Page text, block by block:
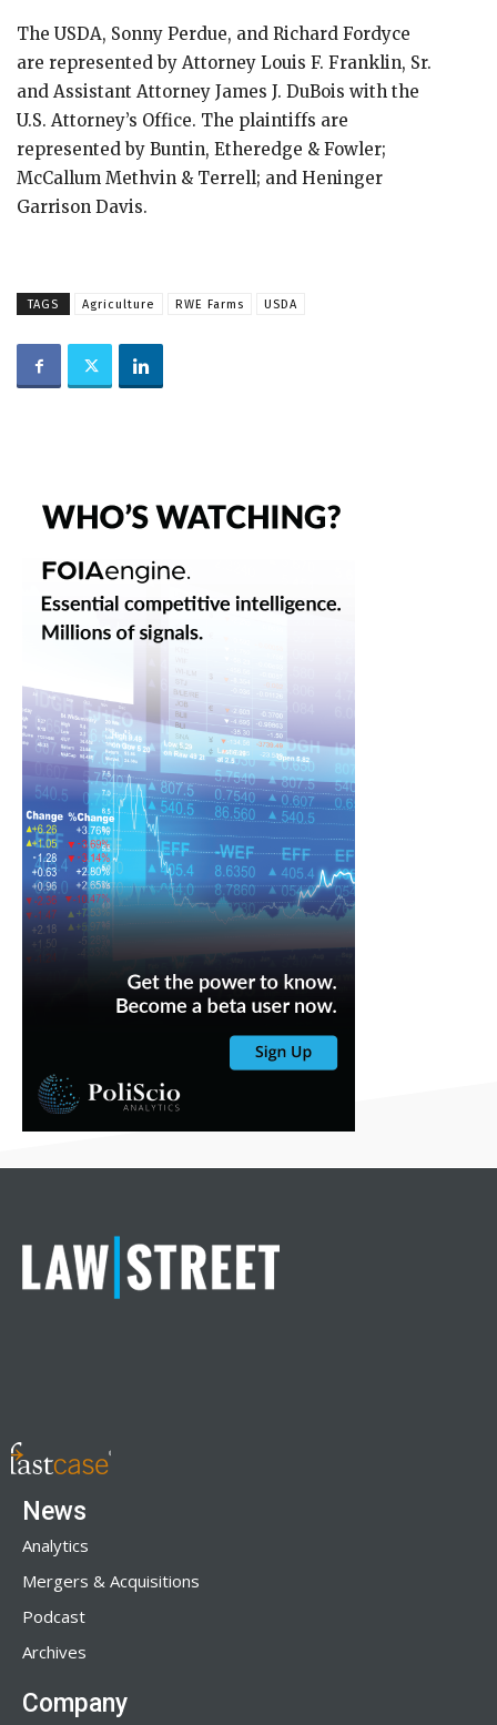
The USDA, Sonny Perdue, and Richard Fordyce
are represented by Attorney Louis F. Franklin, Sr.
and Assistant Attorney James J. DuBois with the
U.S. Attorney’s Office. The plaintiffs are
represented by Buntin, Etheredge & Fowler;
McCallum Methvin & Terrell; and Heninger
Garrison Davis.
TAGS Agriculture RWE Farms USDA
News
Analytics
Mergers & Acquisitions
Podcast
Archives
Company